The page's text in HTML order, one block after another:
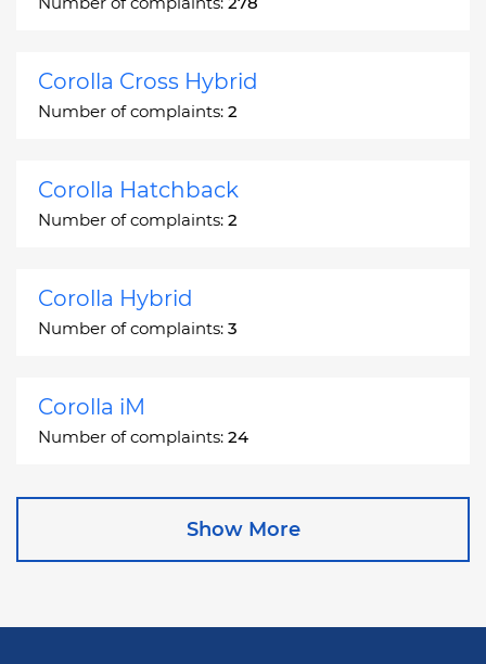
Corolla Cross Hybrid
Number of complaints: 2
Corolla Hatchback
Number of complaints: 2
Corolla Hybrid
Number of complaints: 3
Corolla iM
Number of complaints: 24
Corona Station Wagon
Show More